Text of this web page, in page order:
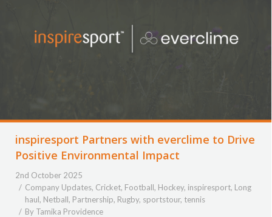
inspiresport Partners with everclime to Drive
Positive Environmental Impact
2nd October 2025
Company Updates, Cricket, Football, Hockey, inspiresport, Long
haul, Netball, Partnership, Rugby, sportstour, tennis
By Tamika Providence